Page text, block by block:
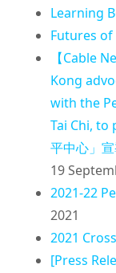
Learning
Futures
【Cable
Kong
with the
Tai Chi, to
平中心」
19
2021-22
2021
2021
[Press